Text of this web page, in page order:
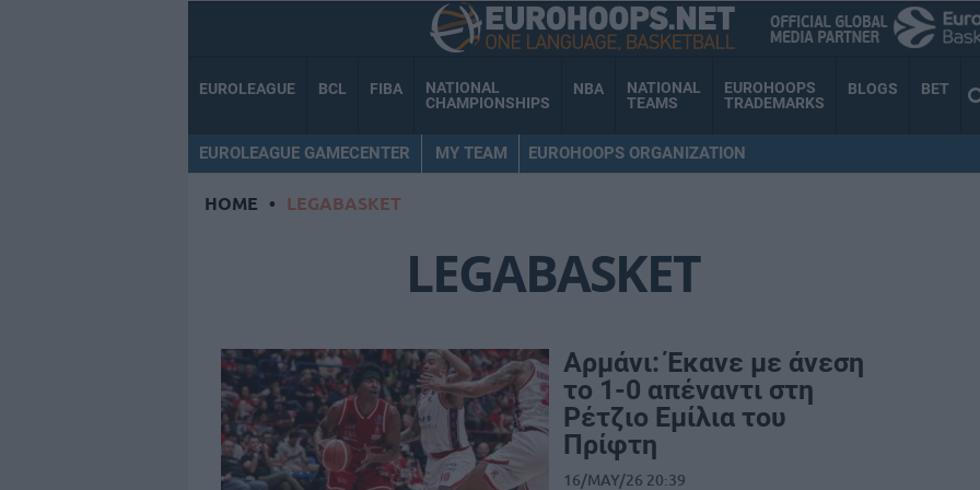
EUROLEAGUE BCL FIBA
NATIONAL
CHAMPIONSHIPS
NBA
NATIONAL
TEAMS
EUROHOOPS
TRADEMARKS
BLOGS BET
EUROLEAGUE GAMECENTER MY TEAM EUROHOOPS ORGANIZATION
HOME • LEGABASKET
LEGABASKET
Αρμάνι: Έκανε με άνεση
το 1-0 απέναντι στη
Ρέτζιο Εμίλια του
Πρίφτη
16/MAY/26 20:39